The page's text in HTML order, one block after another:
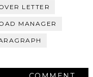
LETTER
MANAGER